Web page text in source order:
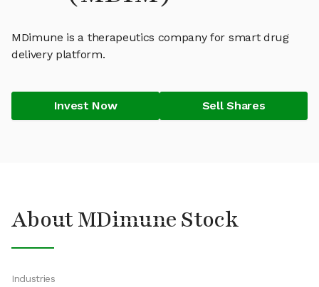
MDimune is a therapeutics company for smart drug
delivery platform.
Invest Now Sell Shares
About MDimune Stock
Industries